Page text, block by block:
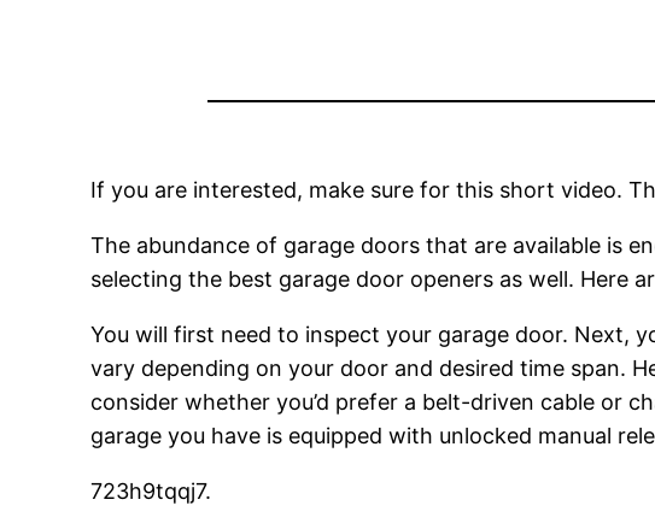
If you are interested, make sure for this short video.
The abundance of garage doors that are available is
selecting the best garage door openers as well. Here
You will first need to inspect your garage door. Next,
vary depending on your door and desired time span.
consider whether you’d prefer a belt-driven cable or
garage you have is equipped with unlocked manual
723h9tqqj7.